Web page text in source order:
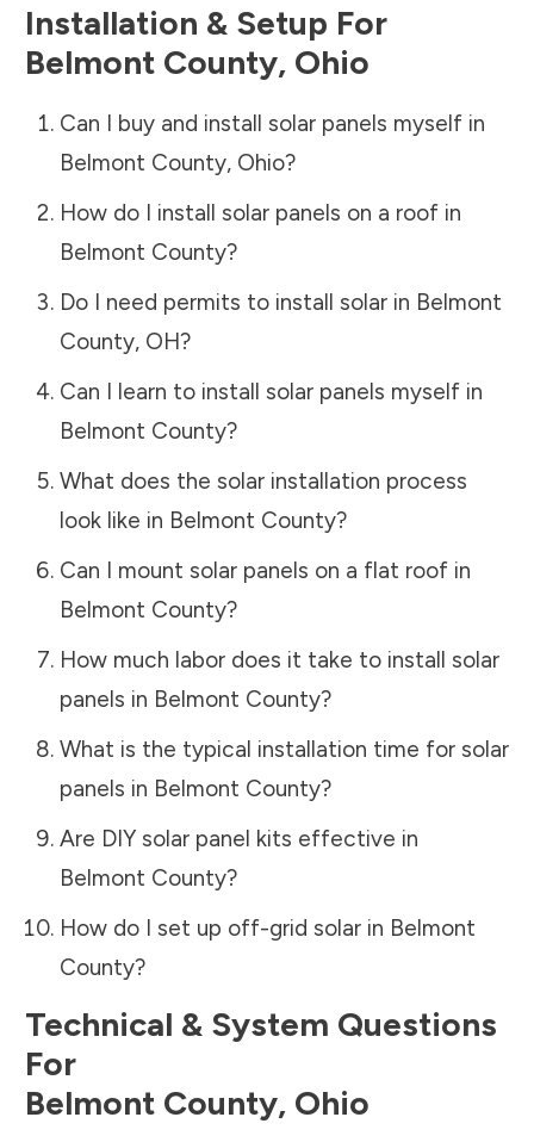
Installation & Setup For
Belmont County, Ohio
Can I buy and install solar panels myself in
Belmont County, Ohio?
How do I install solar panels on a roof in
Belmont County?
Do I need permits to install solar in Belmont
County, OH?
Can I learn to install solar panels myself in
Belmont County?
What does the solar installation process
look like in Belmont County?
Can I mount solar panels on a flat roof in
Belmont County?
How much labor does it take to install solar
panels in Belmont County?
What is the typical installation time for solar
panels in Belmont County?
Are DIY solar panel kits effective in
Belmont County?
How do I set up off-grid solar in Belmont
County?
Technical & System Questions
For
Belmont County, Ohio